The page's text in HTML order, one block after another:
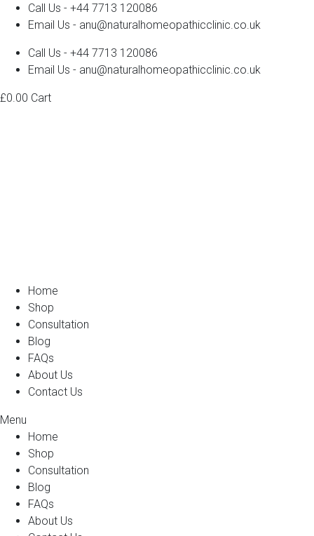
Call Us - +44 7713 120086
Email Us - anu@naturalhomeopathicclinic.co.uk
Call Us - +44 7713 120086
Email Us - anu@naturalhomeopathicclinic.co.uk
£0.00 Cart
Home
Shop
Consultation
Blog
FAQs
About Us
Contact Us
Menu
Home
Shop
Consultation
Blog
FAQs
About Us